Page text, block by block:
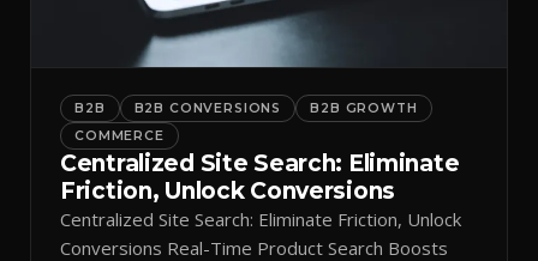
B2B B2B CONVERSIONS
B2B GROWTH
COMMERCE
Centralized Site Search: Eliminate
Friction, Unlock Conversions
Centralized Site Search: Eliminate Friction, Unlock
Conversions Real-Time Product Search Boosts